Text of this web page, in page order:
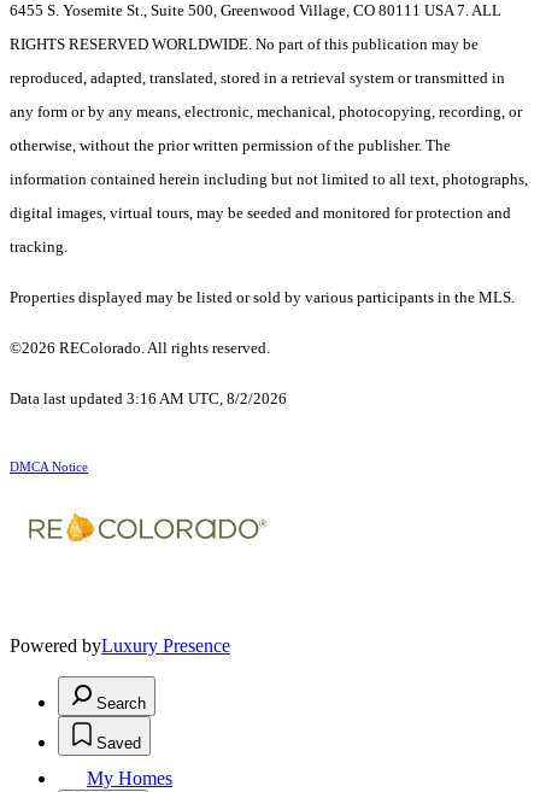
6455 S. Yosemite St., Suite 500, Greenwood Village, CO 80111 USA 7. ALL
RIGHTS RESERVED WORLDWIDE. No part of this publication may be
reproduced, adapted, translated, stored in a retrieval system or transmitted in
any form or by any means, electronic, mechanical, photocopying, recording, or
otherwise, without the prior written permission of the publisher. The
information contained herein including but not limited to all text, photographs,
digital images, virtual tours, may be seeded and monitored for protection and
tracking.
Properties displayed may be listed or sold by various participants in the MLS.
©2026 REColorado. All rights reserved.
Data last updated 3:16 AM UTC, 8/2/2026
DMCA Notice
Powered byLuxury Presence
Search
Saved
My Homes